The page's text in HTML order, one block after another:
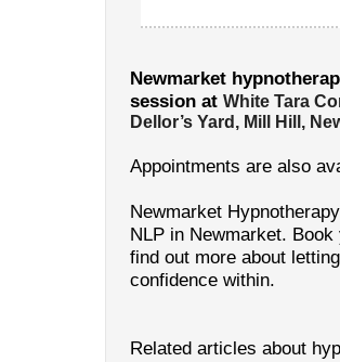
Newmarket
session at White Tara
Dellor’s Yard, Mill Hill,
Appointments are also
Newmarket
NLP in Newmarket.
find out more about
confidence within.
Related articles about